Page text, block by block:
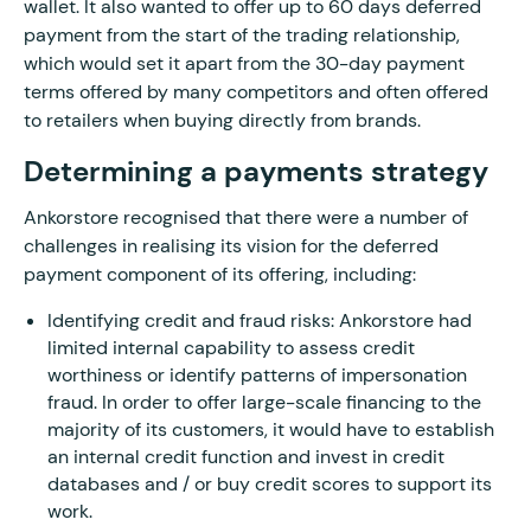
wallet. It also wanted to offer up to 60 days deferred
payment from the start of the trading relationship,
which would set it apart from the 30-day payment
terms offered by many competitors and often offered
to retailers when buying directly from brands.
Determining a payments strategy
Ankorstore recognised that there were a number of
challenges in realising its vision for the deferred
payment component of its offering, including:
Identifying credit and fraud risks: Ankorstore had
limited internal capability to assess credit
worthiness or identify patterns of impersonation
fraud. In order to offer large-scale financing to the
majority of its customers, it would have to establish
an internal credit function and invest in credit
databases and / or buy credit scores to support its
work.